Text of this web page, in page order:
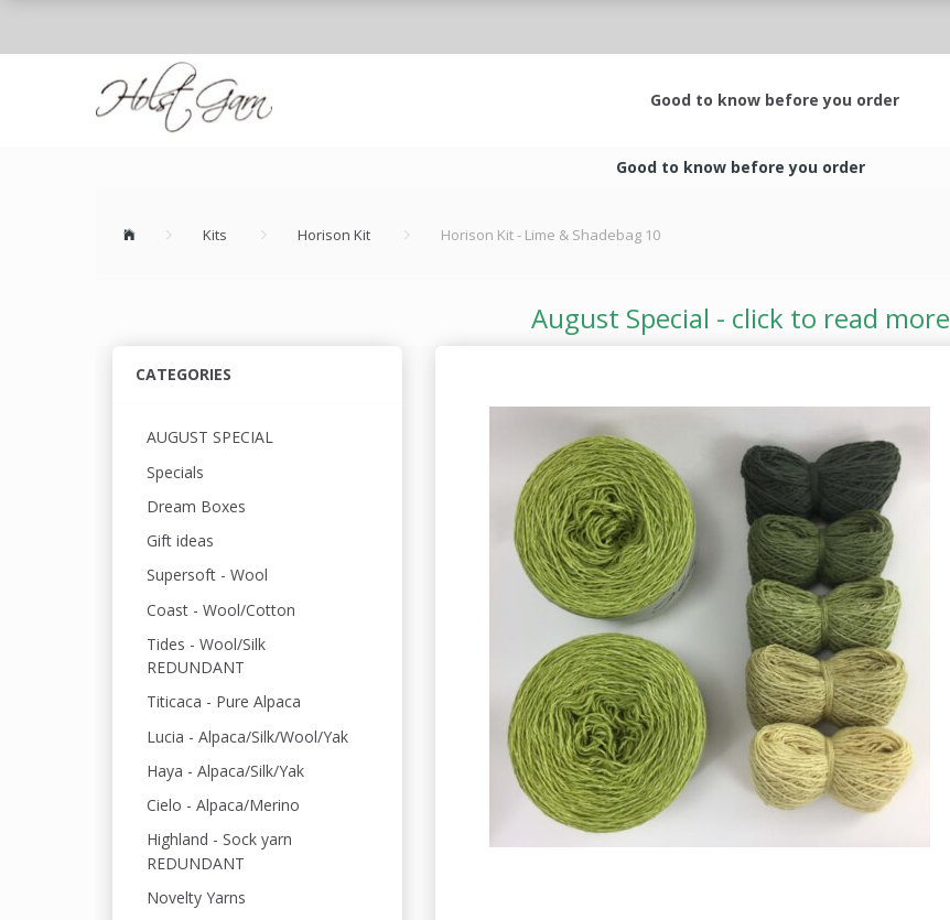
Good to know before you order
Good to know before you order
Kits Horison Kit Horison Kit - Lime & Shadebag 10
August Special - click to read more
CATEGORIES
AUGUST SPECIAL
Specials
Dream Boxes
Gift ideas
Supersoft - Wool
Coast - Wool/Cotton
Tides - Wool/Silk
REDUNDANT
Titicaca - Pure Alpaca
Lucia - Alpaca/Silk/Wool/Yak
Haya - Alpaca/Silk/Yak
Cielo - Alpaca/Merino
Highland - Sock yarn
REDUNDANT
Novelty Yarns